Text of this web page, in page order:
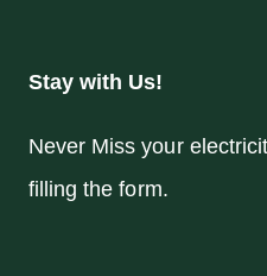
Stay with Us!
Never Miss your
filling the form.